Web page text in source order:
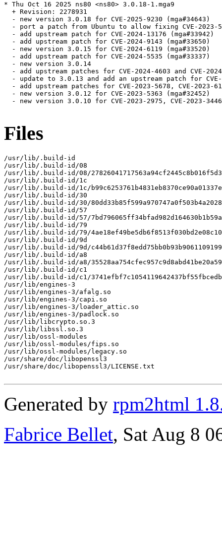
* Thu Oct 16 2025 ns80 <ns80> 3.0.18-1.mga9
  + Revision: 2278931
  - new version 3.0.18 for CVE-2025-9230 (mga#34643)
- port a patch from Ubuntu to allow fixing CVE-
  - add upstream patch for CVE-2024-13176 (mga#33942)
  - add upstream patch for CVE-2024-9143 (mga#33650)
  - new version 3.0.15 for CVE-2024-6119 (mga#33520)
  - add upstream patch for CVE-2024-5535 (mga#33337)
  - new version 3.0.14
- add upstream patches for CVE-2024-4603 and CVE-
- update to 3.0.13 and add an upstream patch for
- add upstream patches for CVE-2023-5678, CVE-2023-
  - new version 3.0.12 for CVE-2023-5363 (mga#32452)
- new version 3.0.10 for CVE-2023-2975, CVE-2023-
Files
/usr/lib/.build-id
/usr/lib/.build-id/08
/usr/lib/.build-id/08/
/usr/lib/.build-id/1c
/usr/lib/.build-id/1c/
/usr/lib/.build-id/30
/usr/lib/.build-id/30/
/usr/lib/.build-id/57
/usr/lib/.build-id/57/
/usr/lib/.build-id/79
/usr/lib/.build-id/79/
/usr/lib/.build-id/9d
/usr/lib/.build-id/9d/
/usr/lib/.build-id/a8
/usr/lib/.build-id/a8/
/usr/lib/.build-id/c1
/usr/lib/.build-id/c1/
/usr/lib/engines-3
/usr/lib/engines-3/afalg.so
/usr/lib/engines-3/capi.so
/usr/lib/engines-3/loader_attic.so
/usr/lib/engines-3/padlock.so
/usr/lib/libcrypto.so.3
/usr/lib/libssl.so.3
/usr/lib/ossl-modules
/usr/lib/ossl-modules/fips.so
/usr/lib/ossl-modules/legacy.so
/usr/share/doc/libopenssl3
/usr/share/doc/libopenssl3/LICENSE.txt
Generated by rpm2html
Fabrice Bellet, Sat Aug 8